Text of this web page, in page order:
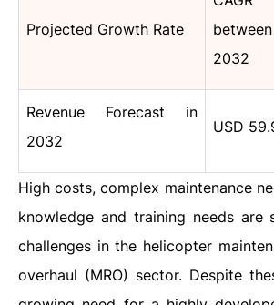
Projected Growth Rate
2032
Revenue Forecast in
2032
USD
High costs, complex maintenance
knowledge and training needs are
challenges in the helicopter
overhaul (MRO) sector. Despite